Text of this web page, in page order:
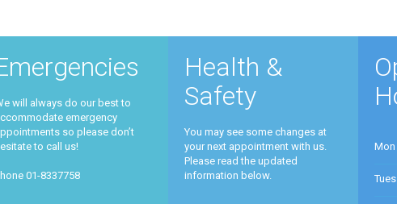
will always do our best to
emergency
so please don’t
to call us!
01-8337758
Health &
Safety
You may see some changes at
your next appointment with us.
Please read the updated
information below.
Mon
Tues